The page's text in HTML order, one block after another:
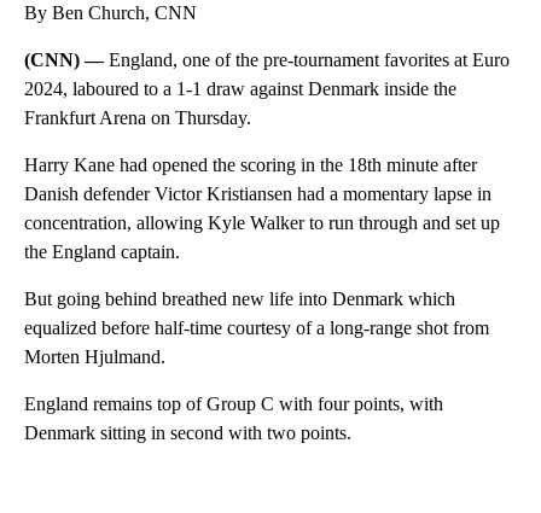
By Ben Church, CNN
(CNN) —England, one of the pre-tournament favorites at Euro
2024, laboured to a 1-1 draw against Denmark inside the
Frankfurt Arena on Thursday.
Harry Kane had opened the scoring in the 18th minute after
Danish defender Victor Kristiansen had a momentary lapse in
concentration, allowing Kyle Walker to run through and set up
the England captain.
But going behind breathed new life into Denmark which
equalized before half-time courtesy of a long-range shot from
Morten Hjulmand.
England remains top of Group C with four points, with
Denmark sitting in second with two points.